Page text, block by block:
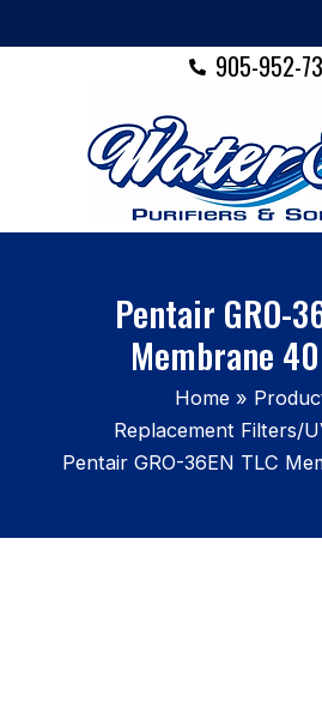
to
905-952-
Pentair GRO-
Membrane
Home
Replacement Filters/
Pentair GRO-36EN TLC